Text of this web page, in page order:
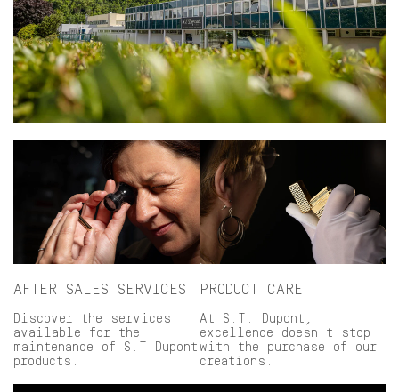
AFTER SALES SERVICES
Discover the services
available for the
maintenance of S.T.Dupont
products.
PRODUCT CARE
At S.T. Dupont,
excellence doesn't stop
with the purchase of our
creations.